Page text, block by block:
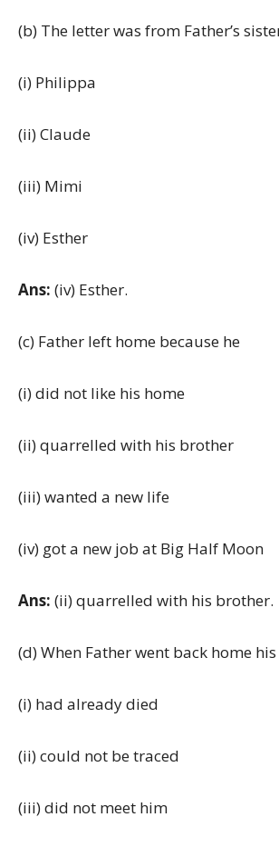
(b) The letter was from Father’s
(i) Philippa
(ii) Claude
(iii) Mimi
(iv) Esther
Ans: (iv) Esther.
(c) Father left home because he
(i) did not like his home
(ii) quarrelled with his brother
(iii) wanted a new life
(iv) got a new job at Big Half Moon
Ans: (ii) quarrelled with his brother.
(d) When Father went back home
(i) had already died
(ii) could not be traced
(iii) did not meet him